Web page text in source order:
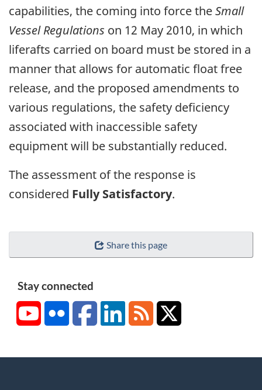
capabilities, the coming into force theSmall
Vessel Regulations on 12 May 2010, in which
liferafts carried on board must be stored in a
manner that allows for automatic float free
release, and the proposed amendments to
various regulations, the safety deficiency
associated with inaccessible safety
equipment will be substantially reduced.
The assessment of the response is
considered Fully Satisfactory.
Share this page
Stay connected
YouTubeFlickr FacebookLinkedInRSS